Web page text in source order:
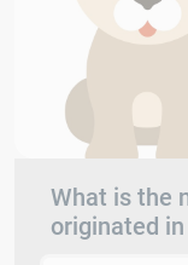
What is the
originated